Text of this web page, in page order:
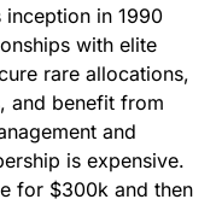
inception in 1990
with elite
rare allocations,
and benefit from
and
is expensive.
for $300k and then